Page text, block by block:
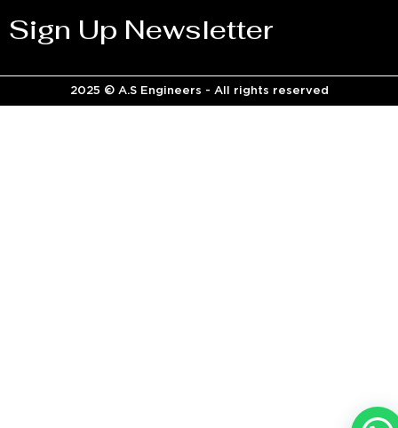
Sign Up Newsletter
2025 © A.S Engineers - All rights reserved